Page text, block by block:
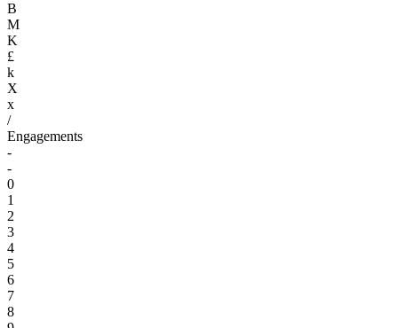
B
M
K
£
k
X
x
/
Engagements
-
-
0
1
2
3
4
5
6
7
8